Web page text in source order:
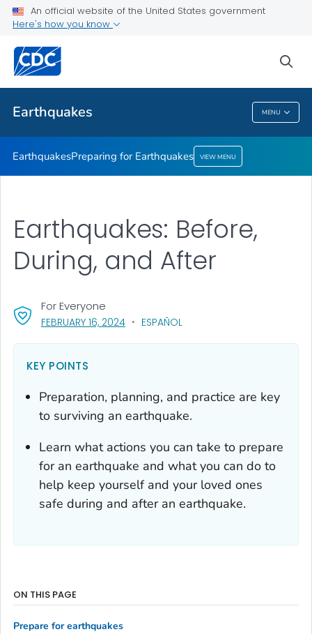
An official website of the United States government
Here's how you know
Earthquakes MENU
Preparing for Earthquakes
Related Topics
Earthquakes
EarthquakesPreparing for Earthquakes VIEW MENU
FEBRUARY 16, 2024, VISIT LINK FOR DETAILS.
ESPAÑOL
For Everyone
Earthquakes: Before,
During, and After
KEY POINTS
Preparation, planning, and practice are key
to surviving an earthquake.
Learn what actions you can take to prepare
for an earthquake and what you can do to
help keep yourself and your loved ones
safe during and after an earthquake.
ON THIS PAGE
Prepare for earthquakes